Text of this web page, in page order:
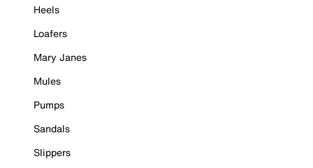
Heels
Loafers
Mary Janes
Mules
Pumps
Sandals
Slippers